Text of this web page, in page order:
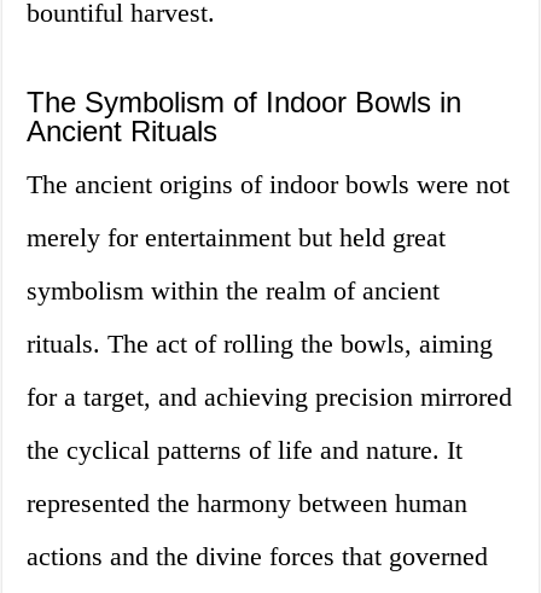
bountiful harvest.
The Symbolism of Indoor Bowls in
Ancient Rituals
The ancient origins of indoor bowls were not
merely for entertainment but held great
symbolism within the realm of ancient
rituals. The act of rolling the bowls, aiming
for a target, and achieving precision mirrored
the cyclical patterns of life and nature. It
represented the harmony between human
actions and the divine forces that governed